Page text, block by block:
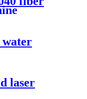
water
laser